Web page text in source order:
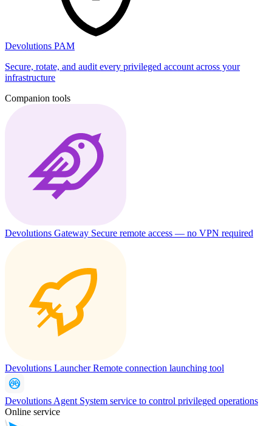
Devolutions PAM
Secure, rotate, and audit every privileged account across your
infrastructure
Companion tools
Devolutions Gateway Secure remote access — no VPN required
Devolutions LauncherRemote connection launching tool
Devolutions Agent System service to control privileged operations
Online service